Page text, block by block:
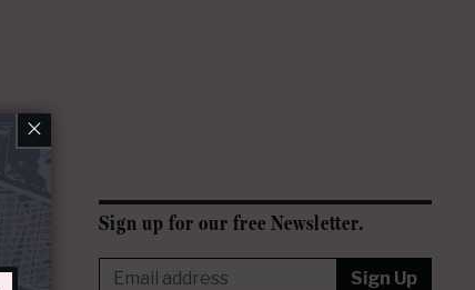
Sign up for our free Newsletter.
Sign Up
×